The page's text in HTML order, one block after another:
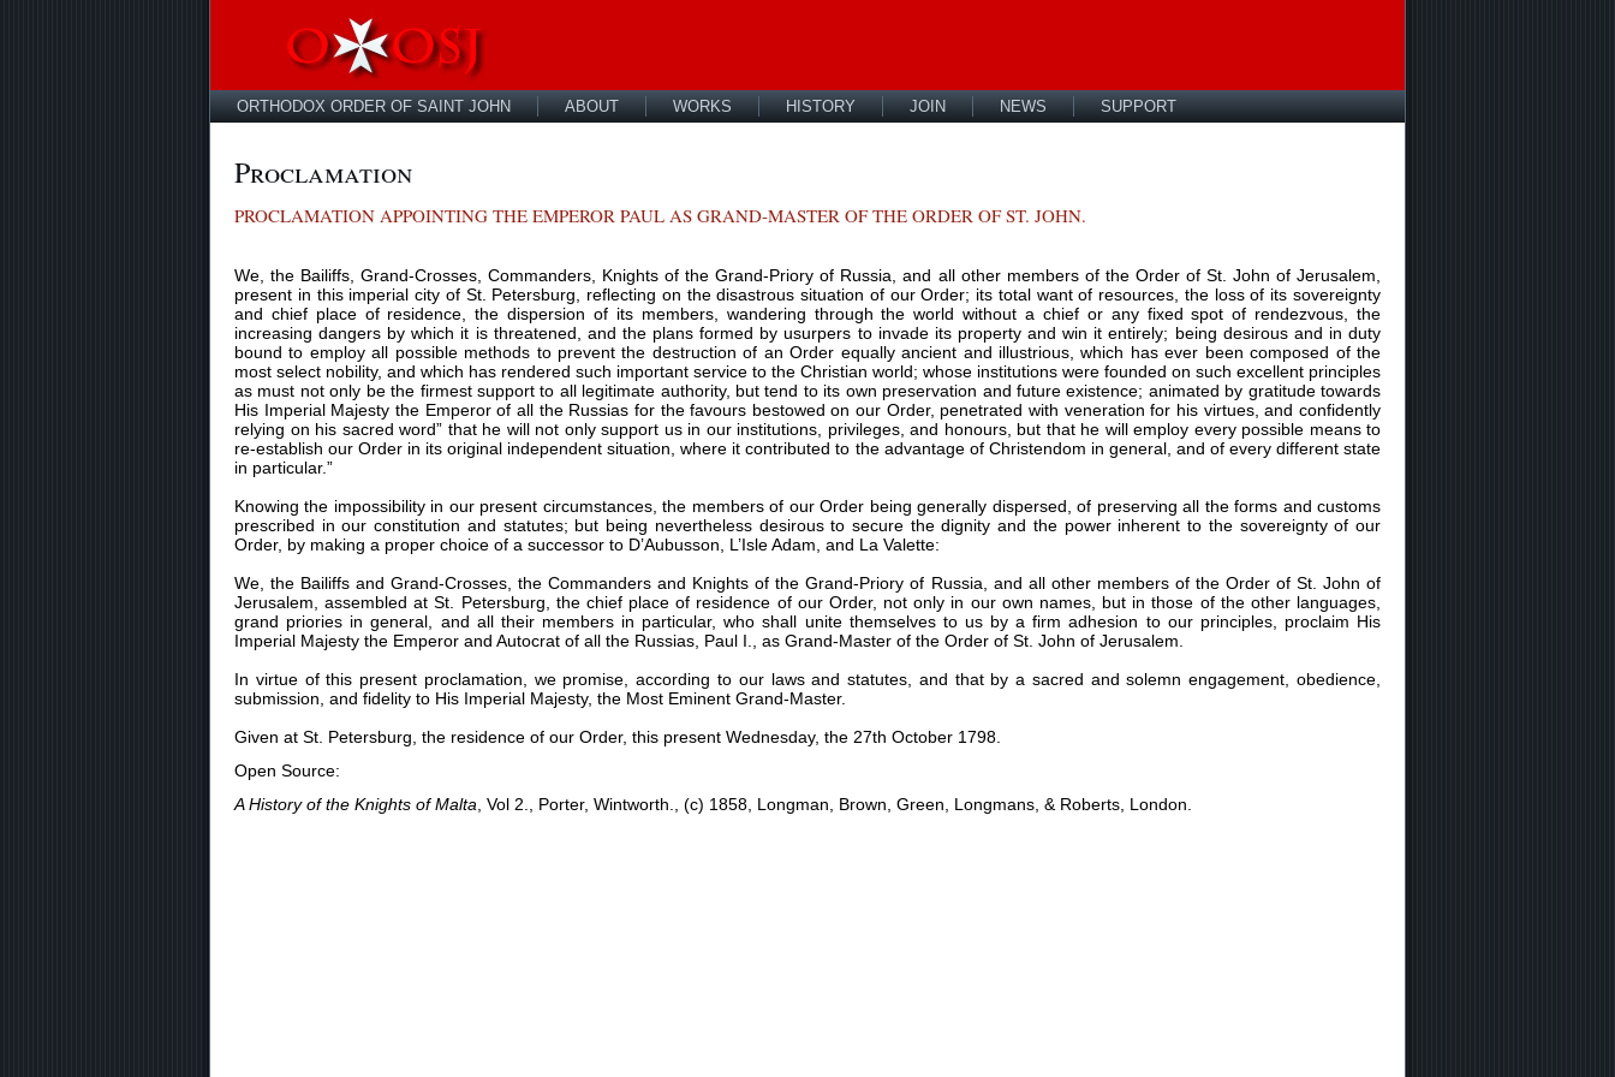
ORTHODOX ORDER OF SAINT JOHN ABOUT WORKS HISTORY JOIN NEWS SUPPORT
Proclamation
PROCLAMATION APPOINTING THE EMPEROR PAUL AS GRAND-MASTER OF THE ORDER OF ST. JOHN.
We, the Bailiffs, Grand-Crosses, Commanders, Knights of the Grand-Priory of Russia, and all other members of the Order of St. John of Jerusalem,
present in this imperial city of St. Petersburg, reflecting on the disastrous situation of our Order; its total want of resources, the loss of its sovereignty
and chief place of residence, the dispersion of its members, wandering through the world without a chief or any fixed spot of rendezvous, the
increasing dangers by which it is threatened, and the plans formed by usurpers to invade its property and win it entirely; being desirous and in duty
bound to employ all possible methods to prevent the destruction of an Order equally ancient and illustrious, which has ever been composed of the
most select nobility, and which has rendered such important service to the Christian world; whose institutions were founded on such excellent principles
as must not only be the firmest support to all legitimate authority, but tend to its own preservation and future existence; animated by gratitude towards
His Imperial Majesty the Emperor of all the Russias for the favours bestowed on our Order, penetrated with veneration for his virtues, and confidently
relying on his sacred word” that he will not only support us in our institutions, privileges, and honours, but that he will employ every possible means to
re-establish our Order in its original independent situation, where it contributed to the advantage of Christendom in general, and of every different state
in particular.”
Knowing the impossibility in our present circumstances, the members of our Order being generally dispersed, of preserving all the forms and customs
prescribed in our constitution and statutes; but being nevertheless desirous to secure the dignity and the power inherent to the sovereignty of our
Order, by making a proper choice of a successor to D’Aubusson, L’Isle Adam, and La Valette:
We, the Bailiffs and Grand-Crosses, the Commanders and Knights of the Grand-Priory of Russia, and all other members of the Order of St. John of
Jerusalem, assembled at St. Petersburg, the chief place of residence of our Order, not only in our own names, but in those of the other languages,
grand priories in general, and all their members in particular, who shall unite themselves to us by a firm adhesion to our principles, proclaim His
Imperial Majesty the Emperor and Autocrat of all the Russias, Paul I., as Grand-Master of the Order of St. John of Jerusalem.
In virtue of this present proclamation, we promise, according to our laws and statutes, and that by a sacred and solemn engagement, obedience,
submission, and fidelity to His Imperial Majesty, the Most Eminent Grand-Master.
Given at St. Petersburg, the residence of our Order, this present Wednesday, the 27th October 1798.
Open Source:
A History of the Knights of Malta , Vol 2., Porter, Wintworth., (c) 1858, Longman, Brown, Green, Longmans, & Roberts, London.